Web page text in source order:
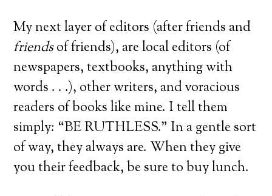
My next layer of editors (after friends and
friendsof friends), are local editors (of
newspapers, textbooks, anything with
words . . .), other writers, and voracious
readers of books like mine. I tell them
simply: “BE RUTHLESS.” In a gentle sort
of way, they always are. When they give
you their feedback, be sure to buy lunch.